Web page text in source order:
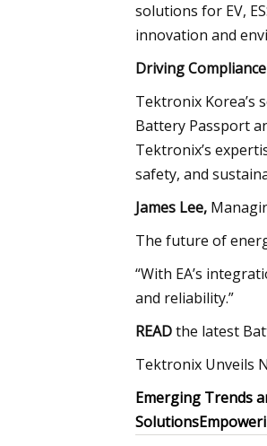
solutions for EV,
innovation and
Driving
Tektronix Korea’s
Battery Passport
Tektronix’s
safety, and
James Lee,
The future of
“With EA’s
and reliability.”
READthe latest
Tektronix Unveils
Emerging Trends
Solutions